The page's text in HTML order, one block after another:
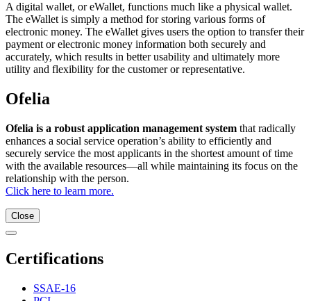
A digital wallet, or eWallet, functions much like a physical wallet.
The eWallet is simply a method for storing various forms of
electronic money. The eWallet gives users the option to transfer their
payment or electronic money information both securely and
accurately, which results in better usability and ultimately more
utility and flexibility for the customer or representative.
Ofelia
Ofelia is a robust application management system that radically
enhances a social service operation’s ability to efficiently and
securely service the most applicants in the shortest amount of time
with the available resources—all while maintaining its focus on the
relationship with the person.
Click here to learn more.
Close
Certifications
SSAE-16